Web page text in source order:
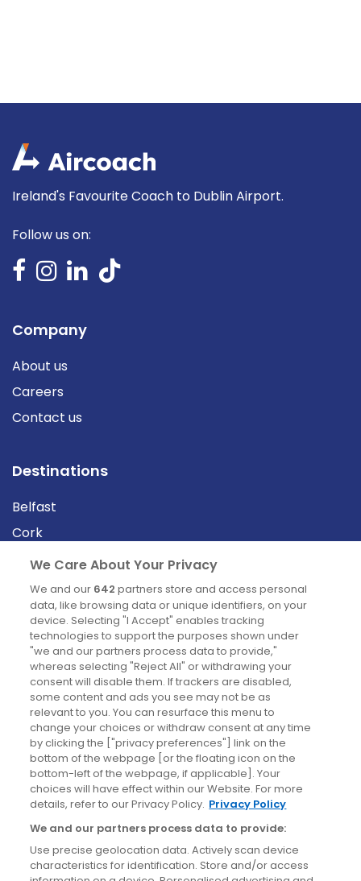
Ireland's Favourite Coach to Dublin Airport.
Follow us on:
Company
About us
Careers
Contact us
Destinations
Belfast
Cork
Derry
Dublin
News
Blog
News
Site information
Accessibility
Cookies policy
Privacy policy
Terms & conditions
We Care About Your Privacy
We and our 642 partners store and access personal
data, like browsing data or unique identifiers, on your
device. Selecting "I Accept" enables tracking
technologies to support the purposes shown under
"we and our partners process data to provide,"
whereas selecting "Reject All" or withdrawing your
consent will disable them. If trackers are disabled,
some content and ads you see may not be as
relevant to you. You can resurface this menu to
change your choices or withdraw consent at any time
by clicking the ["privacy preferences"] link on the
bottom of the webpage [or the floating icon on the
bottom-left of the webpage, if applicable]. Your
choices will have effect within our Website. For more
details, refer to our Privacy Policy. Privacy Policy
We and our partners process data to provide:
Use precise geolocation data. Actively scan device
characteristics for identification. Store and/or access